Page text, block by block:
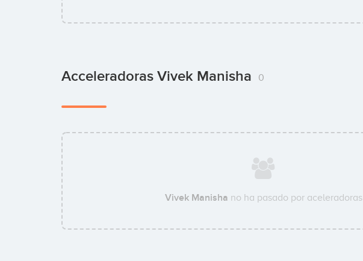
Acceleradoras Vivek Manisha 0
Vivek Manisha no ha pasado por aceleradoras